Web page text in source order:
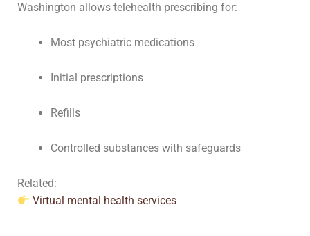
Washington allows telehealth prescribing for:
Most psychiatric medications
Initial prescriptions
Refills
Controlled substances with safeguards
Related:
Virtual mental health services